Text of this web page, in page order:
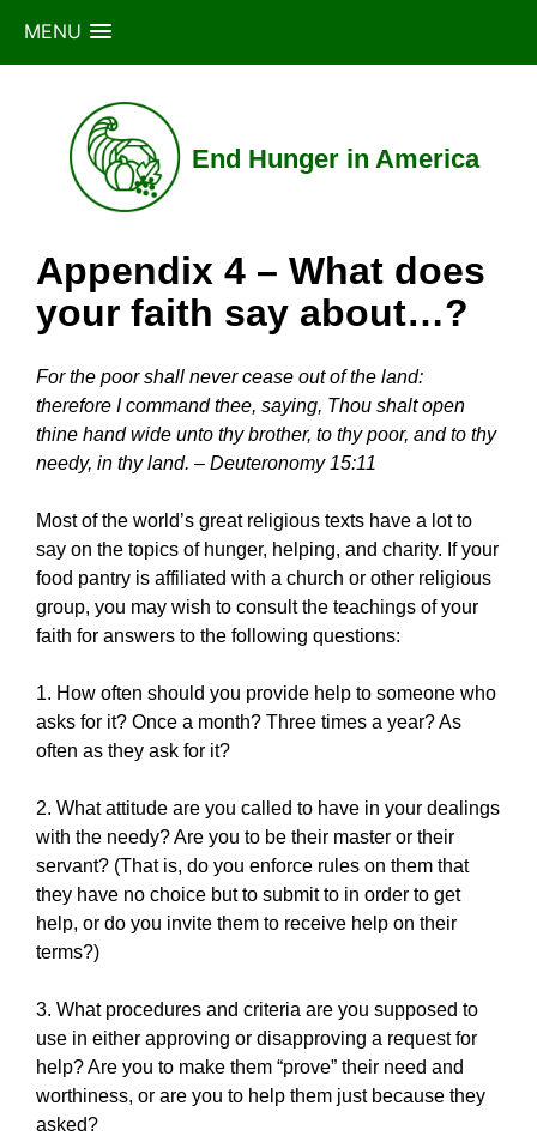
MENU
content
End Hunger in America
Appendix 4 – What does
your faith say about…?
For the poor shall never cease out of the land:
therefore I command thee, saying, Thou shalt open
thine hand wide unto thy brother, to thy poor, and to thy
needy, in thy land. – Deuteronomy 15:11
Most of the world’s great religious texts have a lot to
say on the topics of hunger, helping, and charity. If your
food pantry is affiliated with a church or other religious
group, you may wish to consult the teachings of your
faith for answers to the following questions:
1. How often should you provide help to someone who
asks for it? Once a month? Three times a year? As
often as they ask for it?
2. What attitude are you called to have in your dealings
with the needy? Are you to be their master or their
servant? (That is, do you enforce rules on them that
they have no choice but to submit to in order to get
help, or do you invite them to receive help on their
terms?)
3. What procedures and criteria are you supposed to
use in either approving or disapproving a request for
help? Are you to make them “prove” their need and
worthiness, or are you to help them just because they
asked?